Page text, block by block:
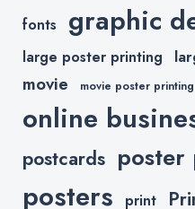
fonts graphic
large poster printing
movie movie poster printing
online
postcards poster
posters print